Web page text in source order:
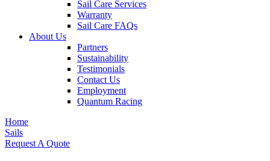
Sail Care Services
Warranty
Sail Care FAQs
About Us
Partners
Sustainability
Testimonials
Contact Us
Employment
Quantum Racing
Home
Sails
Request A Quote